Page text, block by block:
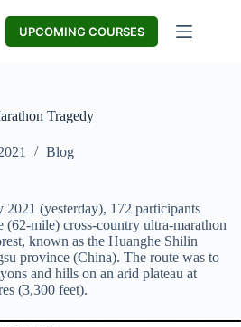
UPCOMING COURSES
Tragedy
Blog
(yesterday), 172 participants
(62-mile) cross-country ultra-marathon
known as the Huanghe Shilin
province (China). The route was to
and hills on an arid plateau at
(3,300 feet).